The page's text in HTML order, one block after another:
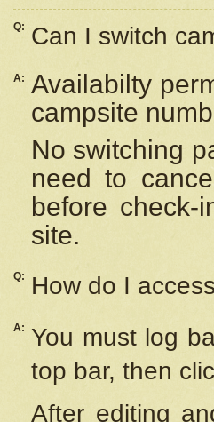
Q: Can I switch
A: Availabilty
campsite
No switching
need to
before
site.
Q: How do I
A: You must log
top bar, then
After editing